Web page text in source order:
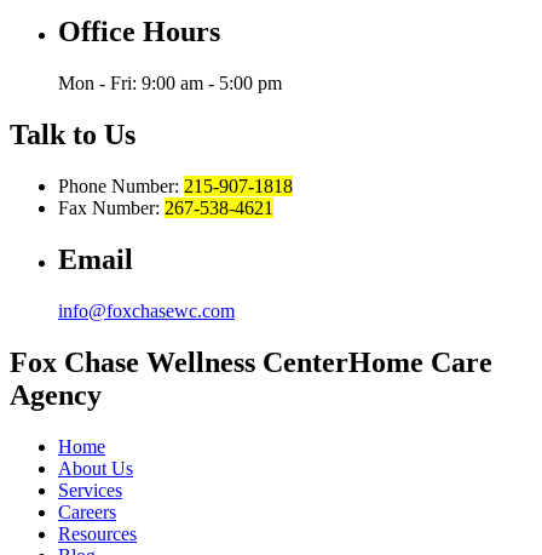
Office Hours
Mon - Fri: 9:00 am - 5:00 pm
Talk to Us
Phone Number: 215-907-1818
Fax Number: 267-538-4621
Email
info@foxchasewc.com
Fox Chase Wellness CenterHome Care
Agency
Home
About Us
Services
Careers
Resources